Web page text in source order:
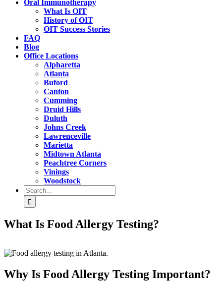
Oral Immunotherapy
What Is OIT
History of OIT
OIT Success Stories
FAQ
Blog
Office Locations
Alpharetta
Atlanta
Buford
Canton
Cumming
Druid Hills
Duluth
Johns Creek
Lawrenceville
Marietta
Midtown Atlanta
Peachtree Corners
Vinings
Woodstock
Search
for:
What Is Food Allergy Testing?
Why Is Food Allergy Testing Important?